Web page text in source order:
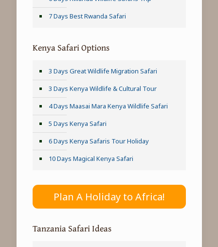
7 Days Best Rwanda Safari
Kenya Safari Options
3 Days Great Wildlife Migration Safari
3 Days Kenya Wildlife & Cultural Tour
4 Days Maasai Mara Kenya Wildlife Safari
5 Days Kenya Safari
6 Days Kenya Safaris Tour Holiday
10 Days Magical Kenya Safari
Plan A Holiday to Africa!
Tanzania Safari Ideas